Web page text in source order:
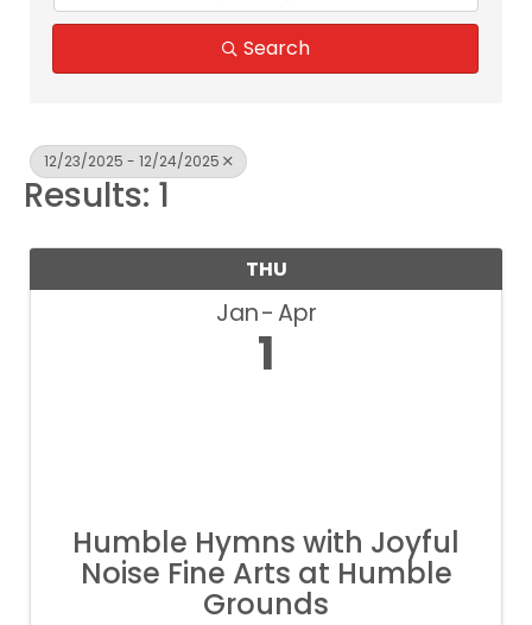
Search
12/23/2025 - 12/24/2025
Results: 1
THU
Jan Apr
1
Humble Hymns with Joyful
Noise Fine Arts at Humble
Grounds